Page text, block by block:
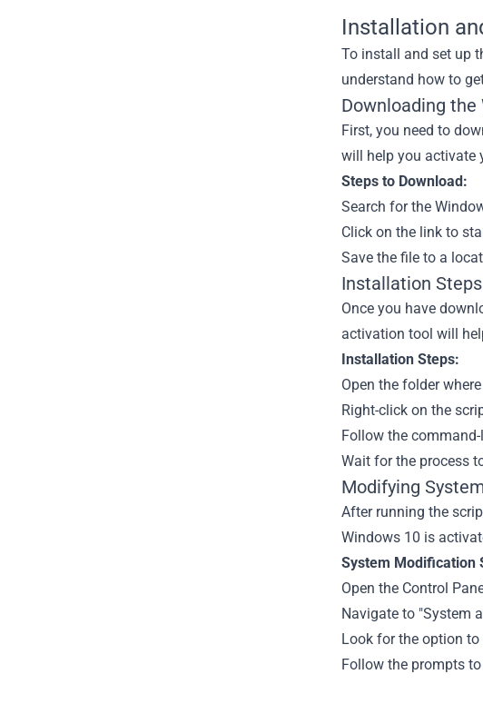
Installation
To install and set up
understand how to
Downloading
First, you need to
will help you activate
Steps to Download:
Search for the
Click on the link to
Save the file to a
Installation
Once you have
activation tool will
Installation Steps:
Open the folder
Right-click on the
Follow the
Wait for the process
Modifying
After running the
Windows 10 is
System Modification
Open the Control
Navigate to "System
Look for the option
Follow the prompts